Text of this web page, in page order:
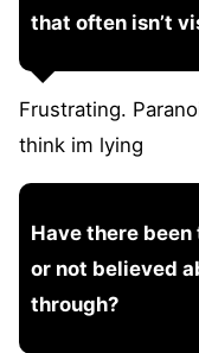
that often isn’t
Frustrating.
think im lying
Have there
or not believed
through?